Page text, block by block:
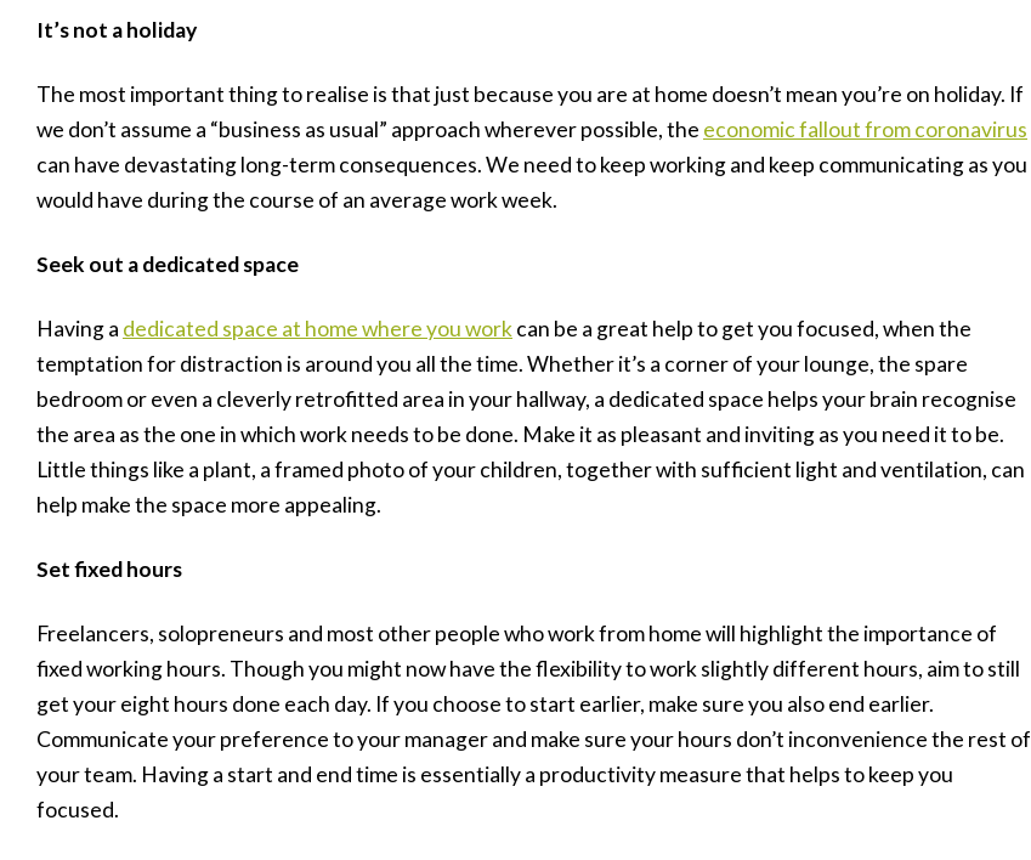
It’s not a holiday
The most important thing to realise is that just because you are at home doesn’t mean you’re on holiday. If
we don’t assume a “business as usual” approach wherever possible, the economic fallout from coronavirus
can have devastating long-term consequences. We need to keep working and keep communicating as you
would have during the course of an average work week.
Seek out a dedicated space
Having a dedicated space at home where you workcan be a great help to get you focused, when the
temptation for distraction is around you all the time. Whether it’s a corner of your lounge, the spare
bedroom or even a cleverly retrofitted area in your hallway, a dedicated space helps your brain recognise
the area as the one in which work needs to be done. Make it as pleasant and inviting as you need it to be.
Little things like a plant, a framed photo of your children, together with sufficient light and ventilation, can
help make the space more appealing.
Set fixed hours
Freelancers, solopreneurs and most other people who work from home will highlight the importance of
fixed working hours. Though you might now have the flexibility to work slightly different hours, aim to still
get your eight hours done each day. If you choose to start earlier, make sure you also end earlier.
Communicate your preference to your manager and make sure your hours don’t inconvenience the rest of
your team. Having a start and end time is essentially a productivity measure that helps to keep you
focused.